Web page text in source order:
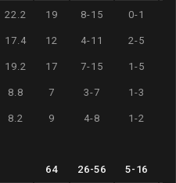
22.2 19 8-15 0-1
17.4 12 4-11 2-5
19.2 17 7-15 1-5
8.8 7 3-7 1-3
8.2 9 4-8 1-2
64 26-56 5- 16